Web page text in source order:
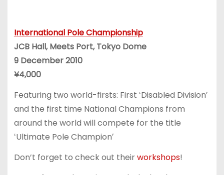
International Pole Championship
JCB Hall, Meets Port, Tokyo Dome
9 December 2010
¥4,000
Featuring two world-firsts: First ʻDisabled Divisionʼ
and the first time National Champions from
around the world will compete for the title
ʻUltimate Pole Championʼ
Don’t forget to check out theirworkshops!